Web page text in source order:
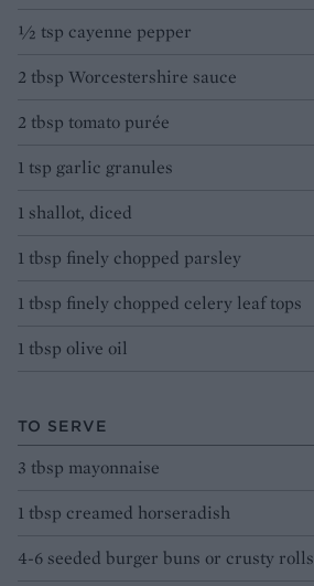
½ tsp cayenne pepper
2 tbsp Worcestershire sauce
2 tbsp tomato purée
1 tsp garlic granules
1 shallot, diced
1 tbsp finely chopped parsley
1 tbsp finely chopped celery leaf tops
1 tbsp olive oil
TO SERVE
3 tbsp mayonnaise
1 tbsp creamed horseradish
4-6 seeded burger buns or crusty rolls